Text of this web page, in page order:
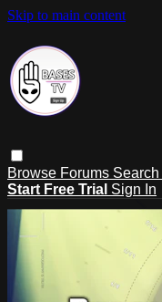
Skip to main content
Browse Forums Search
Start Free Trial Sign In